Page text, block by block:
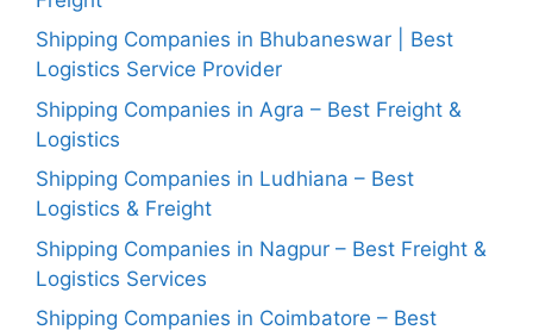
Shipping Companies in Bhubaneswar | Best
Logistics Service Provider
Shipping Companies in Agra – Best Freight &
Logistics
Shipping Companies in Ludhiana – Best
Logistics & Freight
Shipping Companies in Nagpur – Best Freight &
Logistics Services
Shipping Companies in Coimbatore – Best